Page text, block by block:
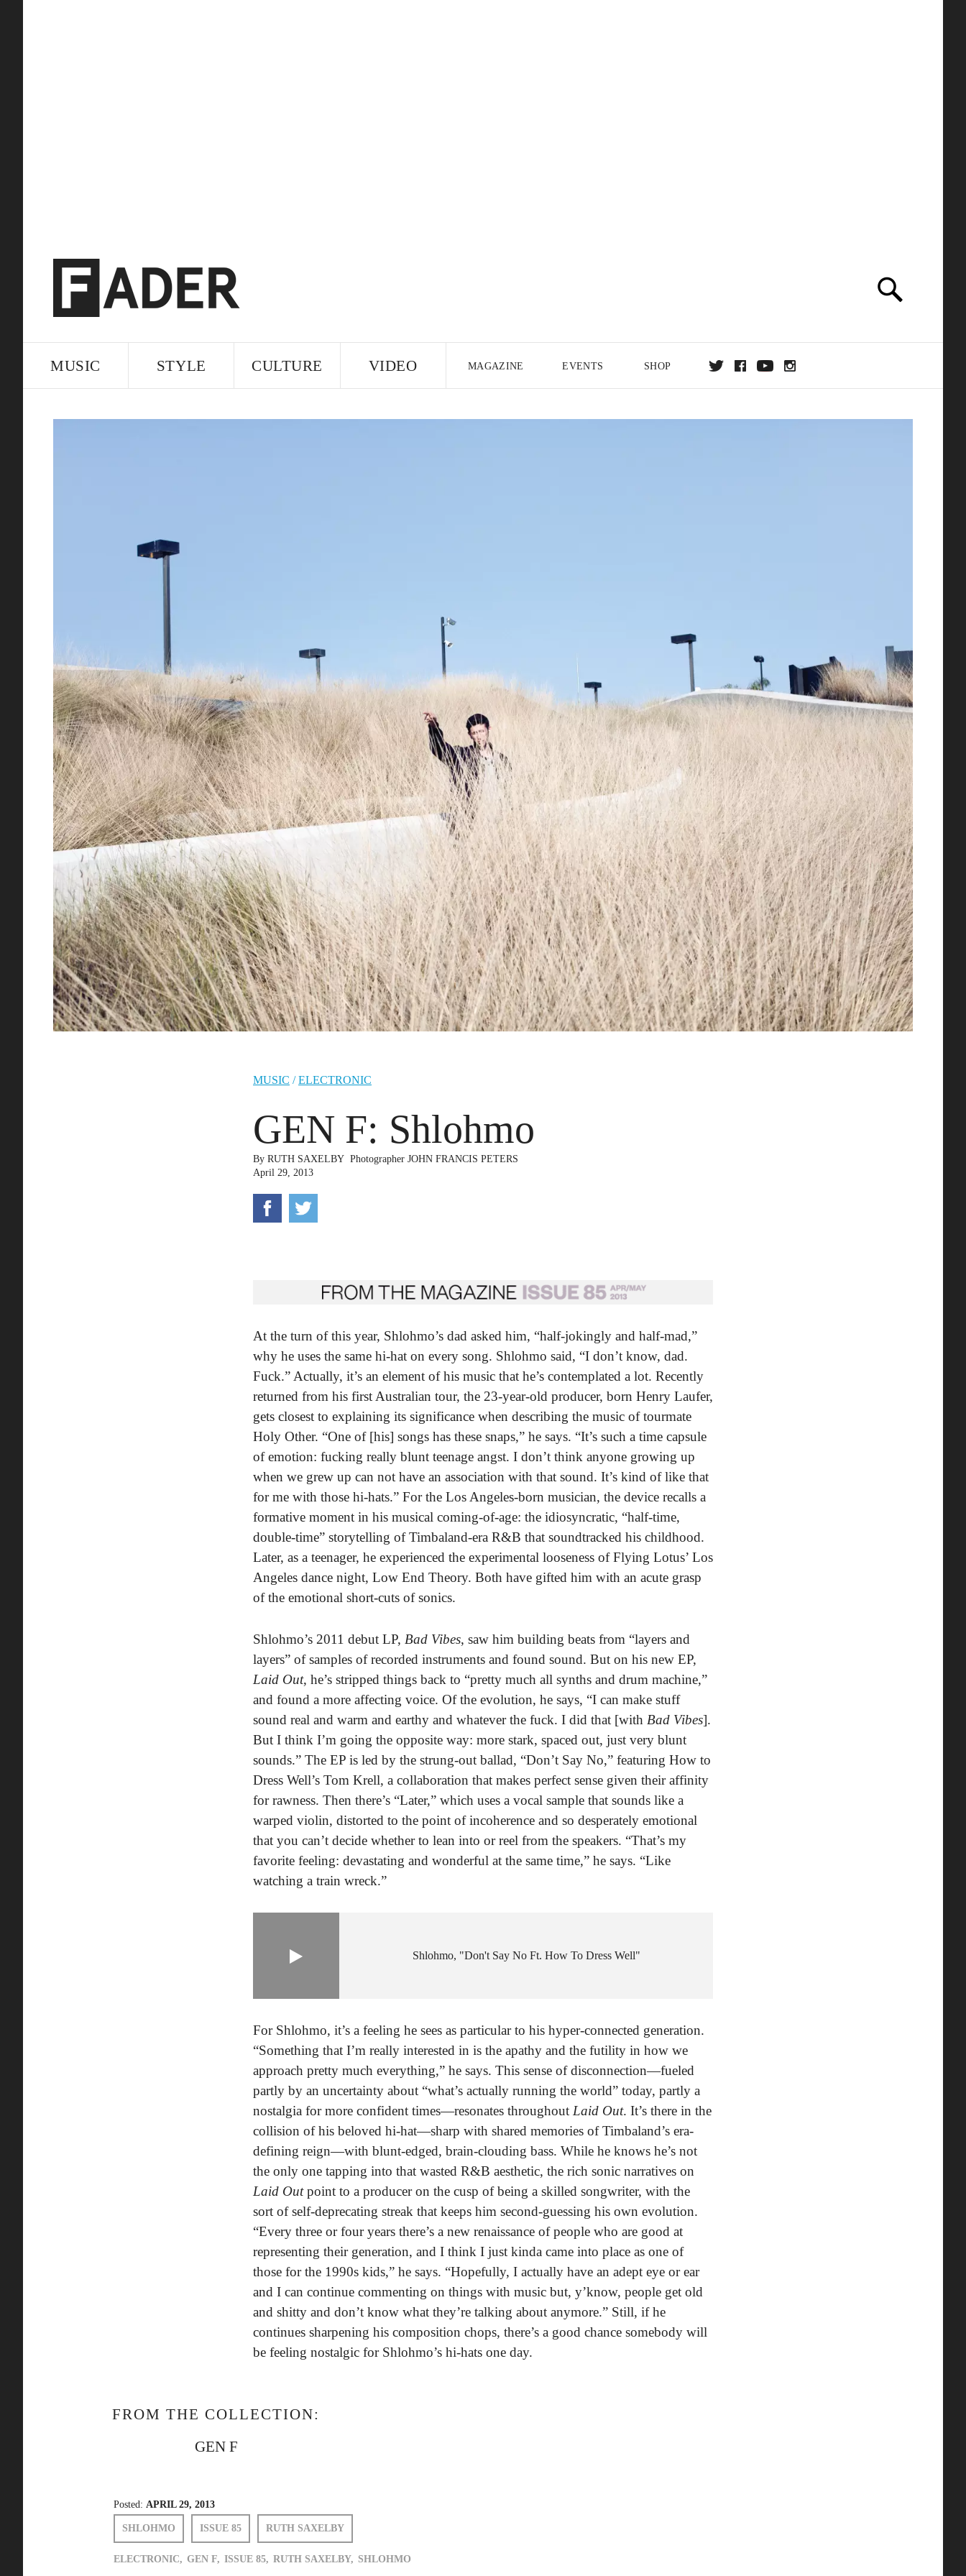
MUSIC STYLE CULTURE VIDEO MAGAZINE EVENTS SHOP
MUSIC /ELECTRONIC
GEN F: Shlohmo
By RUTH SAXELBY Photographer JOHN FRANCIS PETERS
April 29, 2013
At the turn of this year, Shlohmo’s dad asked him, “half-jokingly and half-mad,”
why he uses the same hi-hat on every song. Shlohmo said, “I don’t know, dad.
Fuck.” Actually, it’s an element of his music that he’s contemplated a lot. Recently
returned from his first Australian tour, the 23-year-old producer, born Henry Laufer,
gets closest to explaining its significance when describing the music of tourmate
Holy Other. “One of [his] songs has these snaps,” he says. “It’s such a time capsule
of emotion: fucking really blunt teenage angst. I don’t think anyone growing up
when we grew up can not have an association with that sound. It’s kind of like that
for me with those hi-hats.” For the Los Angeles-born musician, the device recalls a
formative moment in his musical coming-of-age: the idiosyncratic, “half-time,
double-time” storytelling of Timbaland-era R&B that soundtracked his childhood.
Later, as a teenager, he experienced the experimental looseness of Flying Lotus’ Los
Angeles dance night, Low End Theory. Both have gifted him with an acute grasp
of the emotional short-cuts of sonics.
Shlohmo’s 2011 debut LP, Bad Vibes, saw him building beats from “layers and
layers” of samples of recorded instruments and found sound. But on his new EP,
Laid Out, he’s stripped things back to “pretty much all synths and drum machine,”
and found a more affecting voice. Of the evolution, he says, “I can make stuff
sound real and warm and earthy and whatever the fuck. I did that [with Bad Vibes].
But I think I’m going the opposite way: more stark, spaced out, just very blunt
sounds.” The EP is led by the strung-out ballad, “Don’t Say No,” featuring How to
Dress Well’s Tom Krell, a collaboration that makes perfect sense given their affinity
for rawness. Then there’s “Later,” which uses a vocal sample that sounds like a
warped violin, distorted to the point of incoherence and so desperately emotional
that you can’t decide whether to lean into or reel from the speakers. “That’s my
favorite feeling: devastating and wonderful at the same time,” he says. “Like
watching a train wreck.”
Shlohmo "Don't Say No Ft. How To Dress Well"
For Shlohmo, it’s a feeling he sees as particular to his hyper-connected generation.
“Something that I’m really interested in is the apathy and the futility in how we
approach pretty much everything,” he says. This sense of disconnection—fueled
partly by an uncertainty about “what’s actually running the world” today, partly a
nostalgia for more confident times—resonates throughout Laid Out. It’s there in the
collision of his beloved hi-hat—sharp with shared memories of Timbaland’s era-
defining reign—with blunt-edged, brain-clouding bass. While he knows he’s not
the only one tapping into that wasted R&B aesthetic, the rich sonic narratives on
Laid Outpoint to a producer on the cusp of being a skilled songwriter, with the
sort of self-deprecating streak that keeps him second-guessing his own evolution.
“Every three or four years there’s a new renaissance of people who are good at
representing their generation, and I think I just kinda came into place as one of
those for the 1990s kids,” he says. “Hopefully, I actually have an adept eye or ear
and I can continue commenting on things with music but, y’know, people get old
and shitty and don’t know what they’re talking about anymore.” Still, if he
continues sharpening his composition chops, there’s a good chance somebody will
be feeling nostalgic for Shlohmo’s hi-hats one day.
FROM THE COLLECTION:
GEN F
Posted: APRIL 29, 2013
SHLOHMO ISSUE 85 RUTH SAXELBY
ELECTRONIC, GEN F, ISSUE 85, RUTH SAXELBY, SHLOHMO